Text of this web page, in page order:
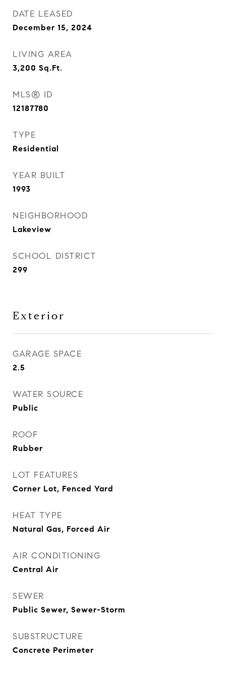
DATE LEASED
December 15, 2024
LIVING AREA
3,200 Sq.Ft.
MLS® ID
12187780
TYPE
Residential
YEAR BUILT
1993
NEIGHBORHOOD
Lakeview
SCHOOL DISTRICT
299
Exterior
GARAGE SPACE
2.5
WATER SOURCE
Public
ROOF
Rubber
LOT FEATURES
Corner Lot, Fenced Yard
HEAT TYPE
Natural Gas, Forced Air
AIR CONDITIONING
Central Air
SEWER
Public Sewer, Sewer-Storm
SUBSTRUCTURE
Concrete Perimeter